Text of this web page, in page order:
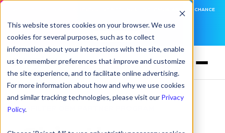
This website stores cookies on your browser. We use
cookies for several purposes, such as to collect
information about your interactions with the site, enable
us to remember preferences that improve and customize
the site experience, and to facilitate online advertising.
For more information about how and why we use cookies
and similar tracking technologies, please visit our Privacy
Policy.
DNSFILTER IS AT BLACK HAT! EXECUTIVE MEETINGS, LIVE DEMOS, AND THE CHANCE
LEARN MORE
DNSFILTER OEM PARTNER PROGRAM